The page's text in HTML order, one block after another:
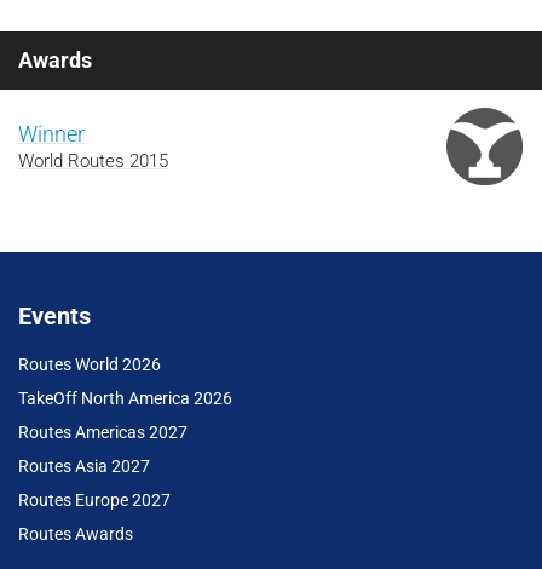
Awards
Winner
World Routes 2015
Events
Routes World 2026
TakeOff North America 2026
Routes Americas 2027
Routes Asia 2027
Routes Europe 2027
Routes Awards